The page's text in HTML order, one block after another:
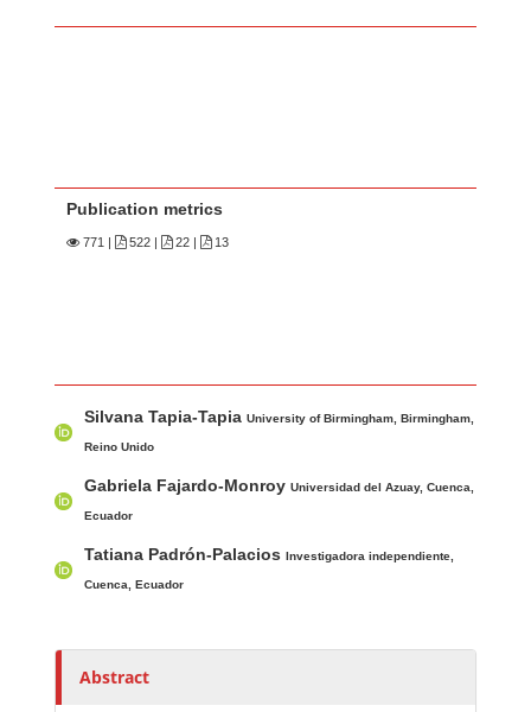
Publication metrics
771 | 522 | 22 | 13
u
o
s
Silvana Tapia-TapiaUniversity of Birmingham, Birmingham,
Reino Unido
Gabriela Fajardo-MonroyUniversidad del Azuay, Cuenca,
Ecuador
Tatiana Padrón-PalaciosInvestigadora independiente,
Cuenca, Ecuador
Abstract